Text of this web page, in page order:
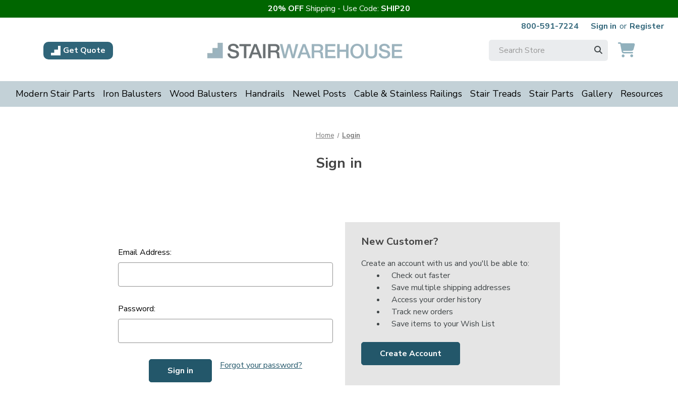
20% OFFShipping - Use Code: SHIP20
800-591-7224
Sign in or Register
Get Quote
Search
Modern Stair Parts Iron Balusters Wood Balusters Handrails Newel Posts Cable & Stainless Railings Stair Treads Stair Parts Gallery Resources
Home Login
Sign in
Email Address:
Password:
Forgot your password?
New Customer?
Create an account with us and you'll be able to:
Check out faster
Save multiple shipping addresses
Access your order history
Track new orders
Save items to your Wish List
Create Account